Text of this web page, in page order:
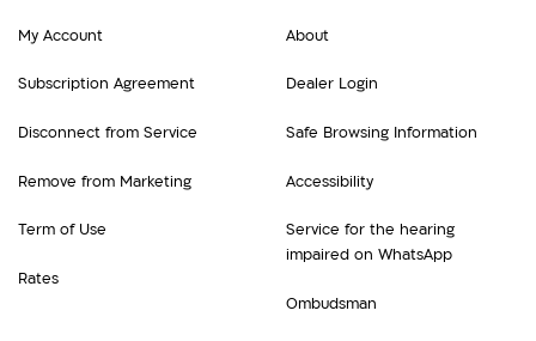
My Account
Subscription Agreement
Disconnect from Service
Remove from Marketing
Term of Use
Rates
About
Dealer Login
Safe Browsing Information
Accessibility
Service for the hearing
impaired on WhatsApp
Ombudsman